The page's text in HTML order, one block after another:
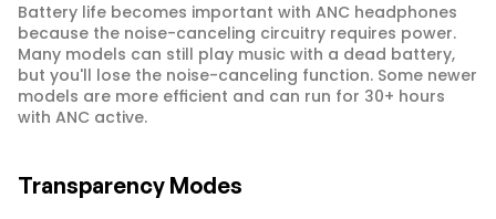
Battery life becomes important with ANC headphones
because the noise-canceling circuitry requires power.
Many models can still play music with a dead battery,
but you'll lose the noise-canceling function. Some newer
models are more efficient and can run for 30+ hours
with ANC active.
Transparency Modes